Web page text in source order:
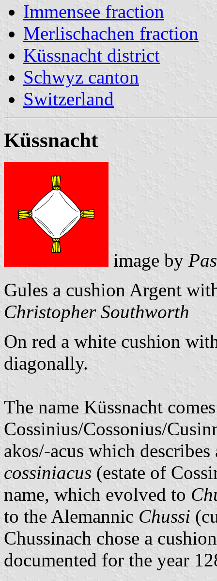
Immensee fraction
Merlischachen fraction
Küssnacht district
Schwyz canton
Switzerland
Küssnacht
image by
Gules a cushion Argent
Christopher Southworth
On red a white cushion
diagonally.
The name Küssnacht
Cossinius/Cossonius/
akos/-acus which
cossiniacus (estate of
name, which evolved to
to the Alemannic Chussi
Chussinach chose a
documented for the year